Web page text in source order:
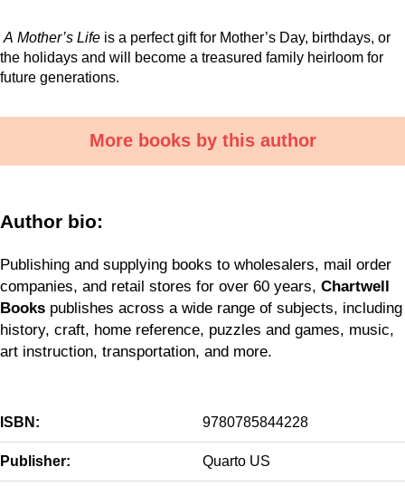
A Mother’s Life is a perfect gift for Mother’s Day, birthdays, or
the holidays and will become a treasured family heirloom for
future generations.
More books by this author
Author bio:
Publishing and supplying books to wholesalers, mail order
companies, and retail stores for over 60 years, Chartwell
Books publishes across a wide range of subjects, including
history, craft, home reference, puzzles and games, music,
art instruction, transportation, and more.
ISBN: 9780785844228
Publisher: Quarto US